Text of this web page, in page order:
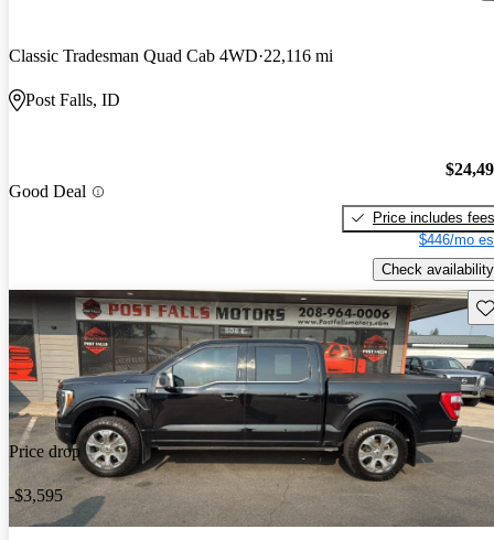
Classic Tradesman Quad Cab 4WD 22,116 mi
Post Falls, ID
Good Deal
Price includes fees
$446/mo
Check availability
Price drop
-$3,595